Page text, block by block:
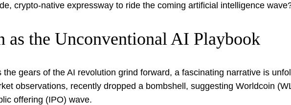
crypto-native expressway to ride the coming artificial intelligence
as the Unconventional AI Playbook
gears of the AI revolution grind forward, a fascinating narrative is
observations, recently dropped a bombshell, suggesting Worldcoin
offering (IPO) wave.